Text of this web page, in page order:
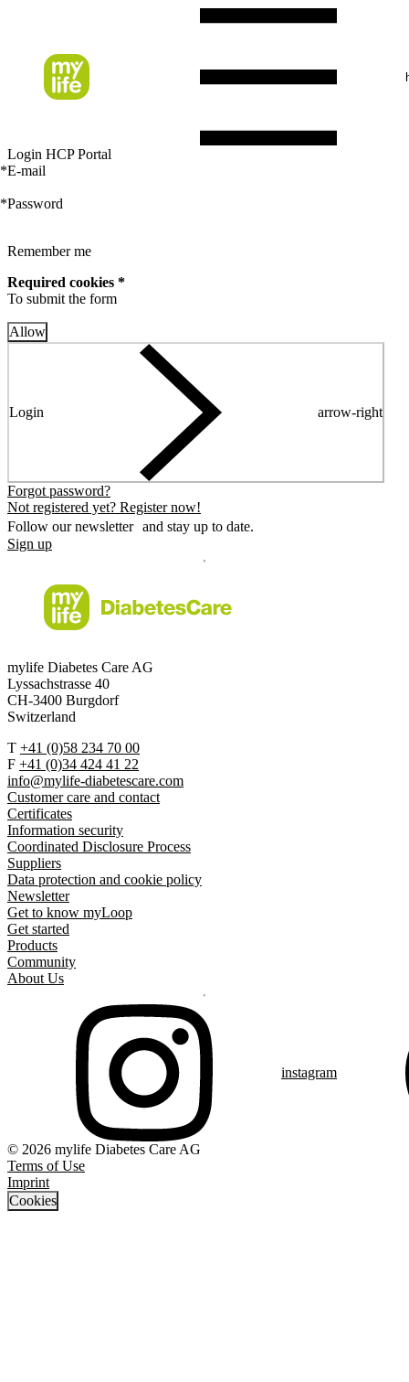
Login HCP Portal
*E-mail
*Password
Remember me
Required cookies *
To submit the form
Allow
Login arrow-right
Forgot password?
Not registered yet? Register now!
Follow our newsletter and stay up to date.
Sign up
mylife Diabetes Care AG
Lyssachstrasse 40
CH-3400 Burgdorf
Switzerland
T +41 (0)58 234 70 00
F +41 (0)34 424 41 22
info@mylife-diabetescare.com
Customer care and contact
Certificates
Information security
Coordinated Disclosure Process
Suppliers
Data protection and cookie policy
Newsletter
Get to know myLoop
Get started
Products
Community
About Us
instagram
© 2026 mylife Diabetes Care AG
Terms of Use
Imprint
Cookies